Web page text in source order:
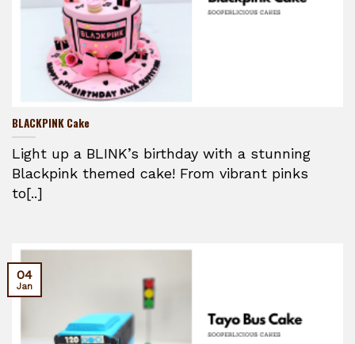
BLACKPINK Cake
Light up a BLINK’s birthday with a stunning
Blackpink themed cake! From vibrant pinks
to[..]
04
Jan